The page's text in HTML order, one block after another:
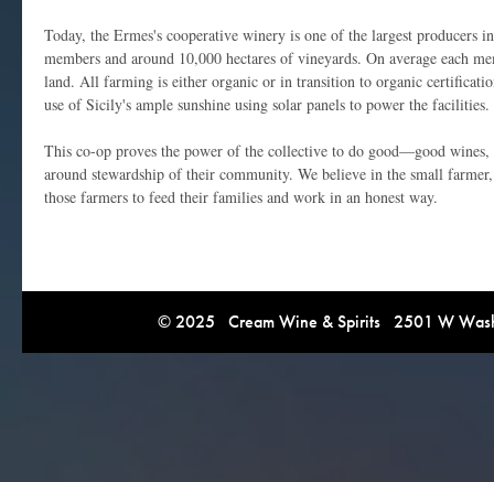
Today, the Ermes's cooperative winery is one of the largest producers
members and around 10,000 hectares of vineyards. On average each
land. All farming is either organic or in transition to organic
use of Sicily's ample sunshine using solar panels to power the facilities.
This co-op proves the power of the collective to do good—good
around stewardship of their community. We believe in the small
those farmers to feed their families and work in an honest way.
© 2025 Cream Wine & Spirits 2501 W